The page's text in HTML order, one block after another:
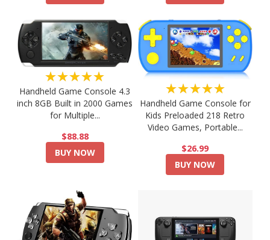
★★★★★
Handheld Game Console 4.3
inch 8GB Built in 2000 Games
for Multiple...
$88.88
BUY NOW
★★★★★
Handheld Game Console for
Kids Preloaded 218 Retro
Video Games, Portable...
$26.99
BUY NOW